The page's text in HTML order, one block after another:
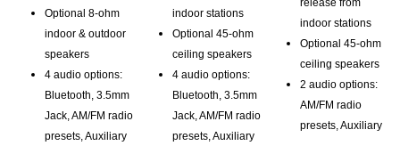
Optional 8-ohm
indoor & outdoor
speakers
4 audio options:
Bluetooth, 3.5mm
Jack, AM/FM radio
presets, Auxiliary
indoor stations
Optional 45-ohm
ceiling speakers
4 audio options:
Bluetooth, 3.5mm
Jack, AM/FM radio
presets, Auxiliary
indoor stations
Optional 45-ohm
ceiling speakers
2 audio options:
AM/FM radio
presets, Auxiliary